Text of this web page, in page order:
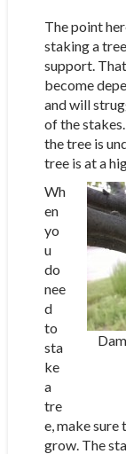
The point
staking a
support.
become
and will
of the
the tree is
tree is at a
Wh
en
yo
u
do
nee
d
to
sta
ke
a
tre
e, make sure
grow. The